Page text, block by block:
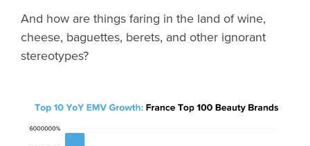
And how are things faring in the land of wine,
cheese, baguettes, berets, and other ignorant
stereotypes?